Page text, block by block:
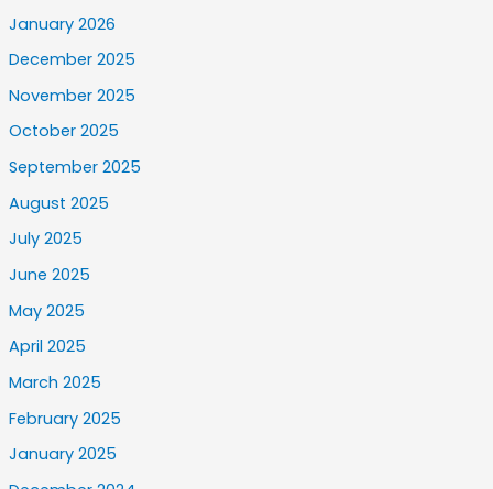
January 2026
December 2025
November 2025
October 2025
September 2025
August 2025
July 2025
June 2025
May 2025
April 2025
March 2025
February 2025
January 2025